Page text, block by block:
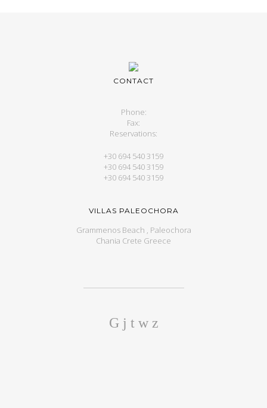
CONTACT
Phone:
Fax:
Reservations:
+30 694 540 3159
+30 694 540 3159
+30 694 540 3159
VILLAS PALEOCHORA
Grammenos Beach , Paleochora
Chania Crete Greece